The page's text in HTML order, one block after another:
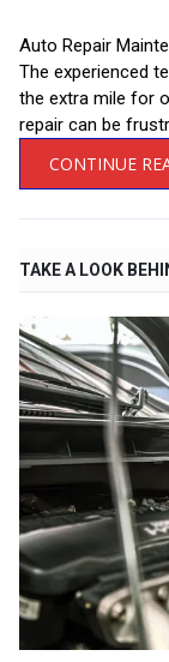
Auto Repair
The experienced
the extra mile for
repair can be
CONTINUE
TAKE A LOOK